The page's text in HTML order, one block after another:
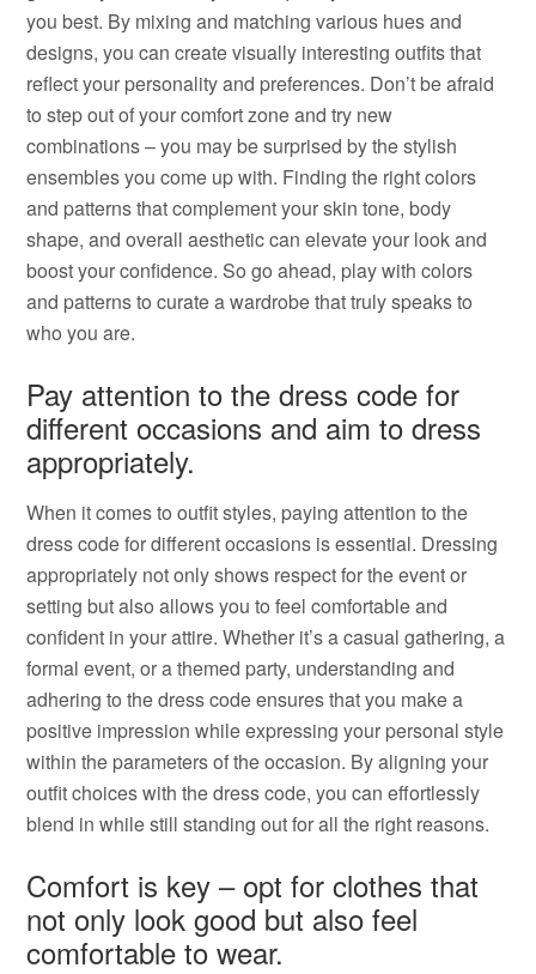
you best. By mixing and matching various hues and
designs, you can create visually interesting outfits that
reflect your personality and preferences. Don’t be afraid
to step out of your comfort zone and try new
combinations – you may be surprised by the stylish
ensembles you come up with. Finding the right colors
and patterns that complement your skin tone, body
shape, and overall aesthetic can elevate your look and
boost your confidence. So go ahead, play with colors
and patterns to curate a wardrobe that truly speaks to
who you are.
Pay attention to the dress code for
different occasions and aim to dress
appropriately.
When it comes to outfit styles, paying attention to the
dress code for different occasions is essential. Dressing
appropriately not only shows respect for the event or
setting but also allows you to feel comfortable and
confident in your attire. Whether it’s a casual gathering, a
formal event, or a themed party, understanding and
adhering to the dress code ensures that you make a
positive impression while expressing your personal style
within the parameters of the occasion. By aligning your
outfit choices with the dress code, you can effortlessly
blend in while still standing out for all the right reasons.
Comfort is key – opt for clothes that
not only look good but also feel
comfortable to wear.